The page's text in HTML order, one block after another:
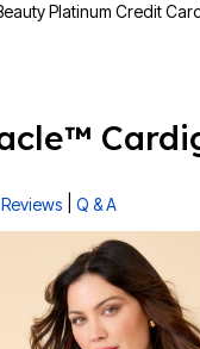
Platinum Credit
Rating
Q & A